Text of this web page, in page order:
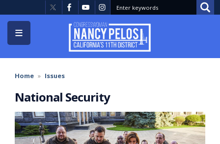
to
main
content
Home Issues
National Security
Image